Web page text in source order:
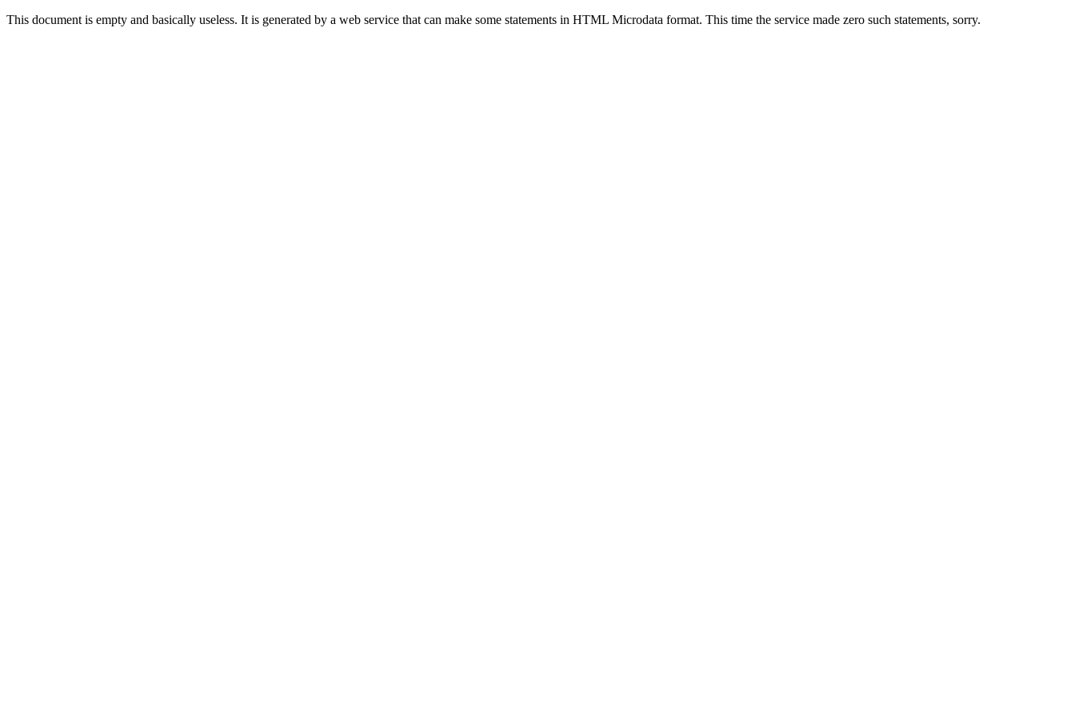
This document is empty and basically useless. It is generated by a web service that can make some statements in HTML Microdata format. This time the service made zero such statements, sorry.